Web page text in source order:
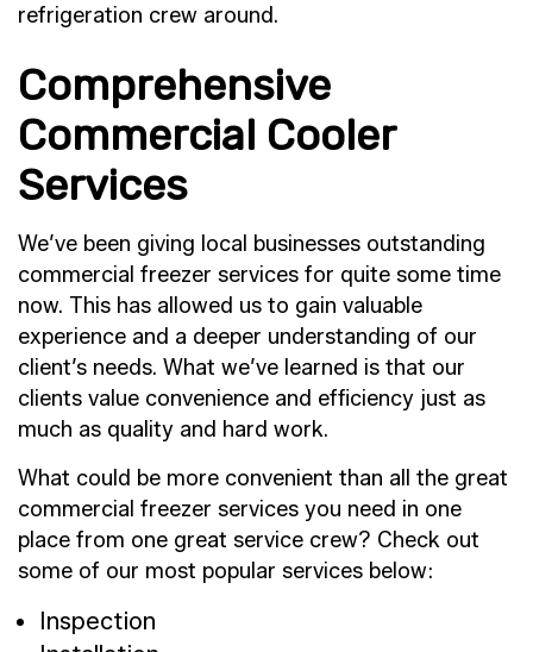
refrigeration crew around.
Comprehensive
Commercial Cooler
Services
We’ve been giving local businesses outstanding
commercial freezer services for quite some time
now. This has allowed us to gain valuable
experience and a deeper understanding of our
client’s needs. What we’ve learned is that our
clients value convenience and efficiency just as
much as quality and hard work.
What could be more convenient than all the great
commercial freezer services you need in one
place from one great service crew? Check out
some of our most popular services below:
Inspection